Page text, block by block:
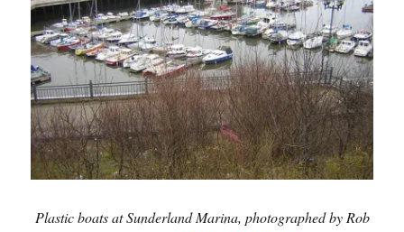
Plastic boats at Sunderland Marina, photographed by Rob